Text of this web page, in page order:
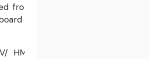
from
in
HMV